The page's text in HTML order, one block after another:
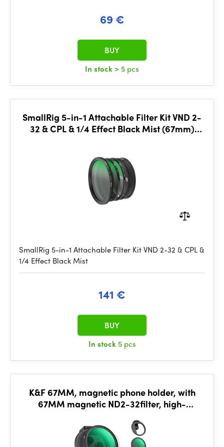
69 €
In stock > 5 pcs
BUY
SmallRig 5-in-1 Attachable Filter Kit VND 2-
32 & CPL & 1/4 Effect Black Mist (67mm)
SmallRig 5-in-1 Attachable Filter Kit VND 2-32 & CPL &
1/4 Effect Black Mist
141 €
In stock 5 pcs
BUY
K&F 67MM, magnetic phone holder, with
67MM magnetic ND2-32filter, high-